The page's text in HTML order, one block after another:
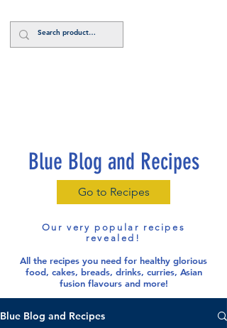
Blue Blog and Recipes
Go to Recipes
Our very popular recipes
revealed!
All the recipes you need for healthy glorious
food, cakes, breads, drinks, curries, Asian
fusion flavours and more!
Blue Blog and Recipes